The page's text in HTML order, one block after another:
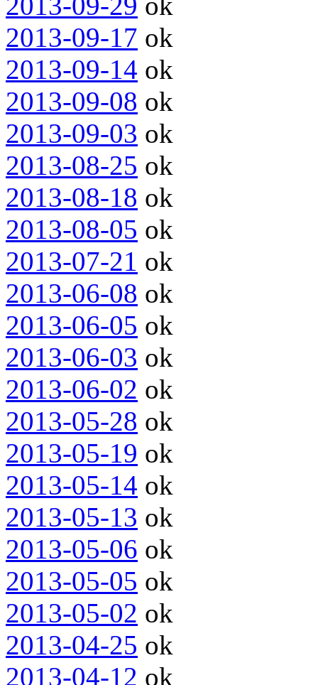
2013-09-17 ok
2013-09-14 ok
2013-09-08 ok
2013-09-03 ok
2013-08-25 ok
2013-08-18 ok
2013-08-05 ok
2013-07-21 ok
2013-06-08 ok
2013-06-05 ok
2013-06-03 ok
2013-06-02 ok
2013-05-28 ok
2013-05-19 ok
2013-05-14 ok
2013-05-13 ok
2013-05-06 ok
2013-05-05 ok
2013-05-02 ok
2013-04-25 ok
2013-04-12 ok